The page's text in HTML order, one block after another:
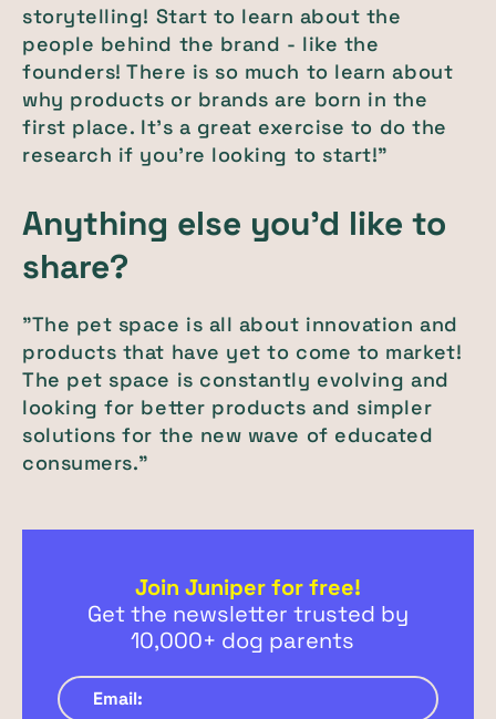
storytelling! Start to learn about the
people behind the brand - like the
founders! There is so much to learn about
why products or brands are born in the
first place. It's a great exercise to do the
research if you're looking to start!"
Anything else you'd like to
share?
"The pet space is all about innovation and
products that have yet to come to market!
The pet space is constantly evolving and
looking for better products and simpler
solutions for the new wave of educated
consumers."
Join Juniper for free!
Get the newsletter trusted by
10,000+ dog parents